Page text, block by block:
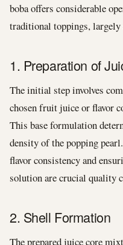
boba offers considerable
traditional toppings, largely
1. Preparation of
The initial step involves
chosen fruit juice or flavor
This base formulation
density of the popping
flavor consistency and
solution are crucial quality
2. Shell Formation
The prepared juice core